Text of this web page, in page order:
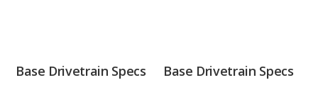
Base Drivetrain Specs Base Drivetrain Specs